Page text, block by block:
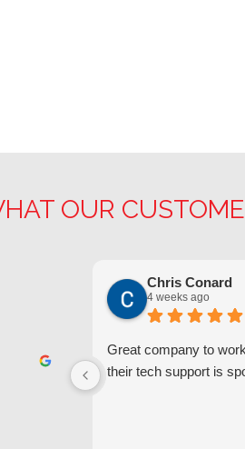
OUR
Chris Conard
4 weeks ago
Great company to
their tech support is